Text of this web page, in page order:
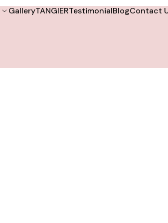
GalleryTANGIERTestimonialBlogContact